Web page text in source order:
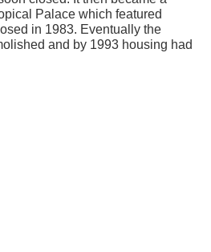
Palace which featured
in 1983. Eventually the
and by 1993 housing had